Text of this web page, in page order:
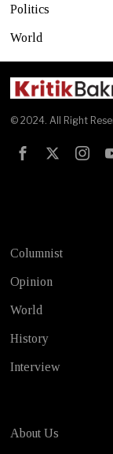
Politics
World
© 2024. All Right
Columnist
Opinion
World
History
Interview
About Us